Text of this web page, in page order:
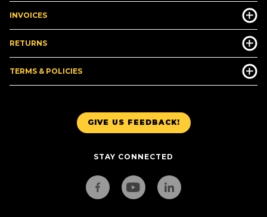
GIVE US FEEDBACK!
STAY CONNECTED
INVOICES
RETURNS
TERMS & POLICIES